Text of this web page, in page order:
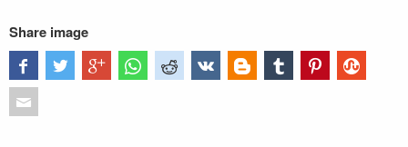
Share image